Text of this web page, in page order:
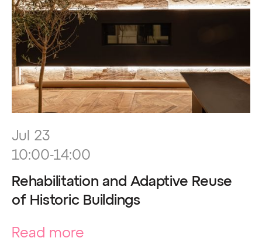
Jul 23
10:00-14:00
Rehabilitation and Adaptive Reuse
of Historic Buildings
Read more